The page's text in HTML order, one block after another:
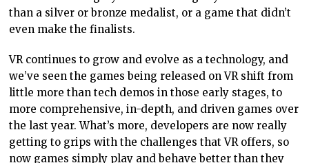
than a silver or bronze medalist, or a game that didn’t
even make the finalists.
VR continues to grow and evolve as a technology, and
we’ve seen the games being released on VR shift from
little more than tech demos in those early stages, to
more comprehensive, in-depth, and driven games over
the last year. What’s more, developers are now really
getting to grips with the challenges that VR offers, so
now games simply play and behave better than they